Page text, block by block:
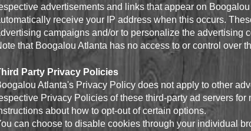
advertisements and links that appear on
receive your IP address when this occurs.
campaigns and/or to personalize the advertising
that Boogalou Atlanta has no access to or control over
Party Privacy Policies
Atlanta's Privacy Policy does not apply to other
Privacy Policies of these third-party ad servers
about how to opt-out of certain options.
can choose to disable cookies through your individual